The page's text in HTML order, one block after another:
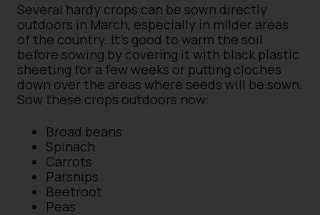
Several hardy crops can be sown directly
outdoors in March, especially in milder areas
of the country. It’s good to warm the soil
before sowing by covering it with black plastic
sheeting for a few weeks or putting cloches
down over the areas where seeds will be sown.
Sow these crops outdoors now:
Broad beans
Spinach
Carrots
Parsnips
Beetroot
Peas